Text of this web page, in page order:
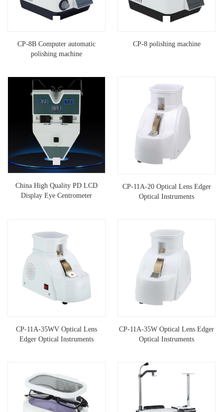
CP-8B Computer automatic
polishing machine
CP-8 polishing machine
China High Quality PD LCD
Display Eye Centrometer
CP-11A-20 Optical Lens Edger
Optical Instruments
CP-11A-35WV Optical Lens
Edger Optical Instruments
CP-11A-35W Optical Lens Edger
Optical Instruments